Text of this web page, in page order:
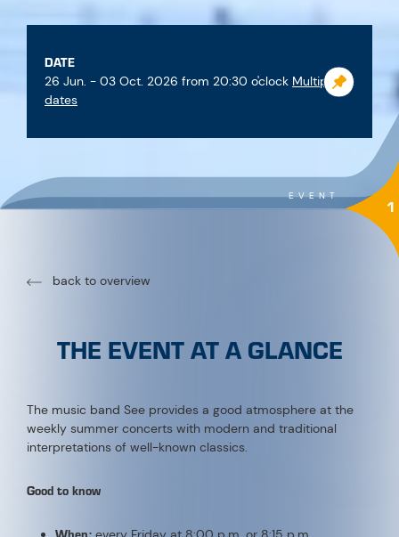
The music band See provides a good atmosphere at the
Good to know
When:every Friday at 8:00 p.m. or 8:15 p.m.
August 15 | Sunday, September 13 | Tuesday,
September 22 & 29 | Saturday, October 3
Where:
Dates in detail:
Fri, July 3 8:15 p.m. MK See
Fri, July 10 8:15 p.m. MK See
Fri, July 31 8:15 p.m. MK See
Sun, August 2 11:00 a.m. Vintage Car Meet | Sonnenhof
Thu, August 6 8:15 p.m. MK See
Medrig
Fri, August 28 8:00 p.m. MK See